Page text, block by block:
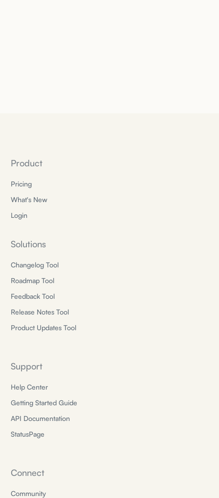
Product
Pricing
What's New
Login
Solutions
Changelog Tool
Roadmap Tool
Feedback Tool
Release Notes Tool
Product Updates Tool
Support
Help Center
Getting Started Guide
API Documentation
StatusPage
Connect
Community